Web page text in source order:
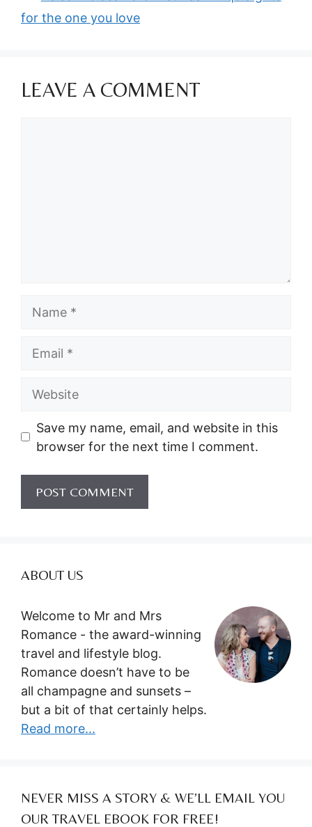
for the one you love
LEAVE A COMMENT
Website
Save my name, email, and website in this
browser for the next time I comment.
ABOUT US
Welcome to Mr and Mrs
Romance - the award-winning
travel and lifestyle blog.
Romance doesn’t have to be
all champagne and sunsets –
but a bit of that certainly helps.
Read more...
NEVER MISS A STORY & WE’LL EMAIL YOU
OUR TRAVEL EBOOK FOR FREE!